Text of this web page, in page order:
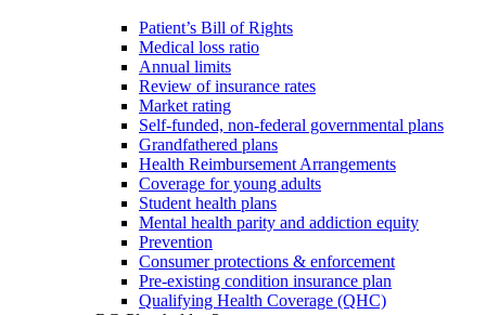
Patient’s Bill of Rights
Medical loss ratio
Annual limits
Review of insurance rates
Market rating
Self-funded, non-federal governmental plans
Grandfathered plans
Health Reimbursement Arrangements
Coverage for young adults
Student health plans
Mental health parity and addiction equity
Prevention
Consumer protections & enforcement
Pre-existing condition insurance plan
Qualifying Health Coverage (QHC)